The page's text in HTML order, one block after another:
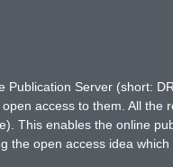
Server (short:
access to them. All the
This enables the online
open access idea